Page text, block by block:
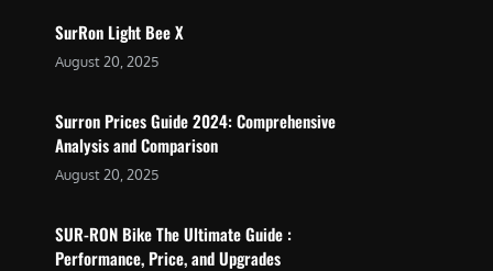
SurRon Light Bee X
August 20, 2025
Surron Prices Guide 2024: Comprehensive
Analysis and Comparison
August 20, 2025
SUR-RON Bike The Ultimate Guide :
Performance, Price, and Upgrades